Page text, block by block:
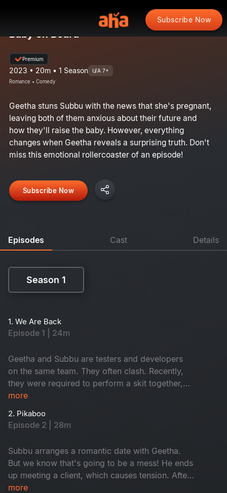
Subscribe Now
Baby on Board
Premium
2023 • 20m • 1 Season U/A 7+
Romance • Comedy
Geetha stuns Subbu with the news that she's pregnant,
leaving both of them anxious about their future and
how they'll raise the baby. However, everything
changes when Geetha reveals a surprising truth. Don't
miss this emotional rollercoaster of an episode!
Subscribe Now
Episodes Cast Details
Season 1
1. We Are Back
Episode 1 | 24m
Geetha and Subbu are testers and developers
on the same team. They often clash. Recently,
they were required to perform a skit together,
which escalated into a conflict. What happens
you like to watch it? Join us now.
more
2. Pikaboo
Episode 2 | 28m
Subbu arranges a romantic date with Geetha.
But we know that's going to be a mess! He ends
up meeting a client, which causes tension. After
a heated argument, they find themselves locked
more